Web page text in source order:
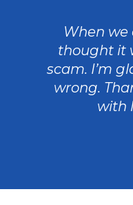
When we
thought it
scam. I’m
wrong.
with